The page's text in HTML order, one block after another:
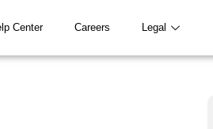
Center Careers Legal